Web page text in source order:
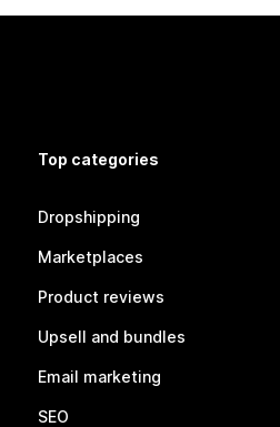
Top categories
Dropshipping
Marketplaces
Product reviews
Upsell and bundles
Email marketing
SEO